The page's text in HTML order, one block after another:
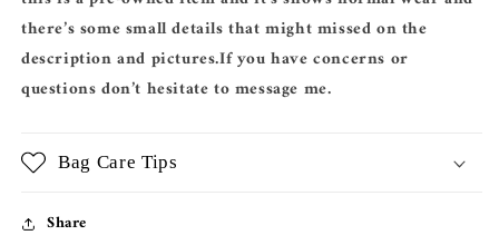
there’s some small details that might missed on the
description and pictures.If you have concerns or
questions don’t hesitate to message me.
Bag Care Tips
Share